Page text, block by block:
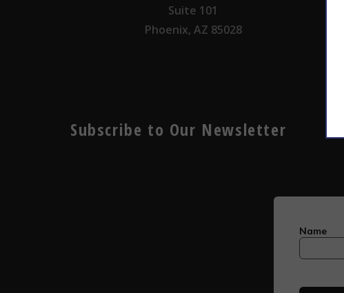
Suite 101
Phoenix, AZ 85028
Subscribe to Our Newsletter